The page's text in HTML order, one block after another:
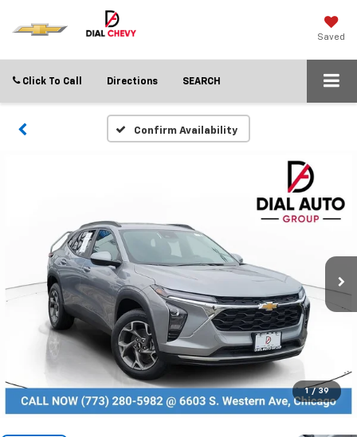
Saved
Click To Call Directions SEARCH
Confirm Availability
1 / 39